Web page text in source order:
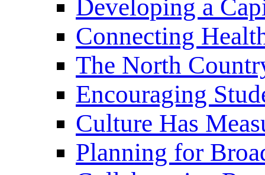
Developing a
Connecting
The North
Encouraging
Culture Has
Planning for